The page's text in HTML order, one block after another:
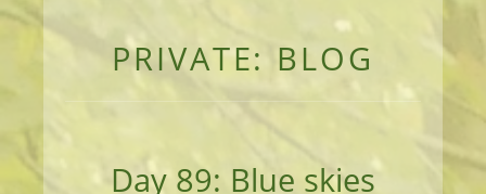
PRIVATE: BLOG
Day 89: Blue skies